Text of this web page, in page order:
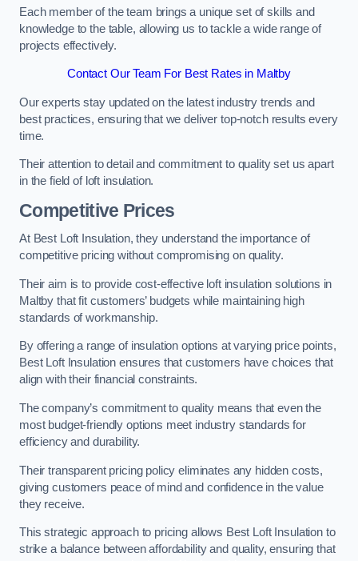
Each member of the team brings a unique set of skills and
knowledge to the table, allowing us to tackle a wide range of
projects effectively.
Contact Our Team For Best Rates in Maltby
Our experts stay updated on the latest industry trends and
best practices, ensuring that we deliver top-notch results every
time.
Their attention to detail and commitment to quality set us apart
in the field of loft insulation.
Competitive Prices
At Best Loft Insulation, they understand the importance of
competitive pricing without compromising on quality.
Their aim is to provide cost-effective loft insulation solutions in
Maltby that fit customers’ budgets while maintaining high
standards of workmanship.
By offering a range of insulation options at varying price points,
Best Loft Insulation ensures that customers have choices that
align with their financial constraints.
The company’s commitment to quality means that even the
most budget-friendly options meet industry standards for
efficiency and durability.
Their transparent pricing policy eliminates any hidden costs,
giving customers peace of mind and confidence in the value
they receive.
This strategic approach to pricing allows Best Loft Insulation to
strike a balance between affordability and quality, ensuring that